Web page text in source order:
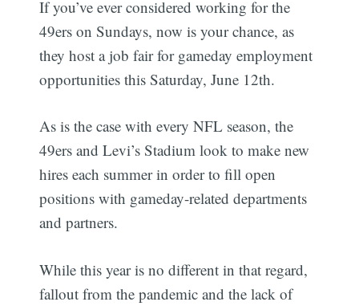
If you’ve ever considered working for the
49ers on Sundays, now is your chance, as
they host a job fair for gameday employment
opportunities this Saturday, June 12th.
As is the case with every NFL season, the
49ers and Levi’s Stadium look to make new
hires each summer in order to fill open
positions with gameday-related departments
and partners.
While this year is no different in that regard,
fallout from the pandemic and the lack of